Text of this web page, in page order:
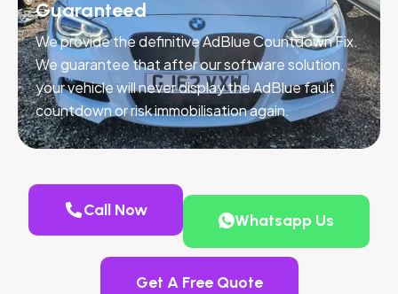
Guaranteed
We provide the definitive AdBlue Countdown Fix.
We guarantee that after our software solution,
your vehicle will never display the AdBlue fault
countdown or risk immobilisation again.
Call Now
Whatsapp Us
Get A Free Quote